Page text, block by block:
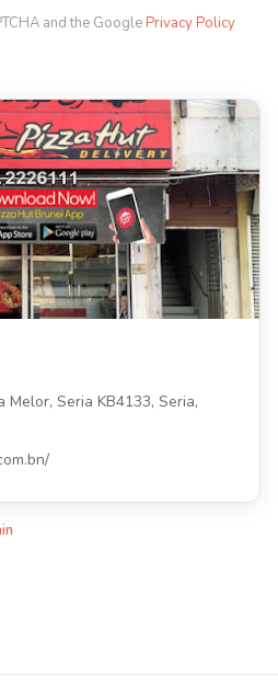
and the Google Privacy Policy
Melor, Seria KB4133, Seria,